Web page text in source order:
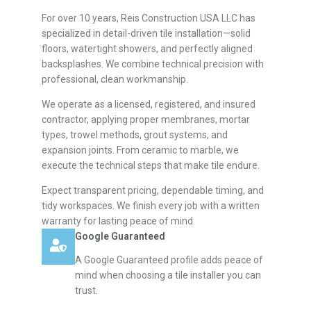
For over 10 years, Reis Construction USA LLC has
specialized in detail-driven tile installation—solid
floors, watertight showers, and perfectly aligned
backsplashes. We combine technical precision with
professional, clean workmanship.
We operate as a licensed, registered, and insured
contractor, applying proper membranes, mortar
types, trowel methods, grout systems, and
expansion joints. From ceramic to marble, we
execute the technical steps that make tile endure.
Expect transparent pricing, dependable timing, and
tidy workspaces. We finish every job with a written
warranty for lasting peace of mind.
Google Guaranteed
A Google Guaranteed profile adds peace of
mind when choosing a tile installer you can
trust.